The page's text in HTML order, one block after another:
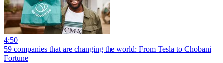
4:50
59 companies that are changing the world: From Tesla to Chobani
Fortune